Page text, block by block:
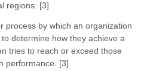
regions. [3]
process by which an organization
determine how they achieve a
tries to reach or exceed those
performance. [3]